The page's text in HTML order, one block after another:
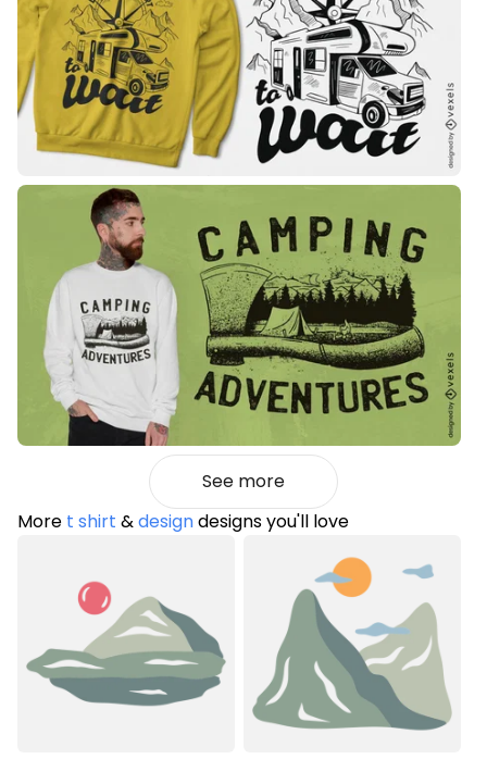
See more
More t shirt &designdesigns you'll love